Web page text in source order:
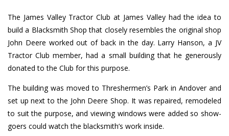
The James Valley Tractor Club at James Valley had the idea to
build a Blacksmith Shop that closely resembles the original shop
John Deere worked out of back in the day. Larry Hanson, a JV
Tractor Club member, had a small building that he generously
donated to the Club for this purpose.
The building was moved to Threshermen’s Park in Andover and
set up next to the John Deere Shop. It was repaired, remodeled
to suit the purpose, and viewing windows were added so show-
goers could watch the blacksmith’s work inside.